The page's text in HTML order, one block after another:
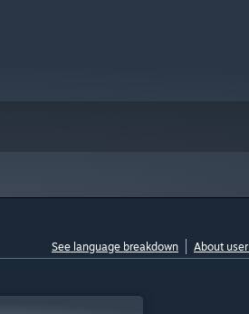
See language breakdown About